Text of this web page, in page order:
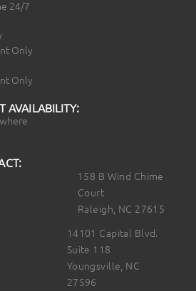
24/7
Only
Only
AVAILABILITY:
158 B Wind Chime
Court
Raleigh, NC 27615
14101 Capital Blvd.
Suite 118
Youngsville, NC
27596